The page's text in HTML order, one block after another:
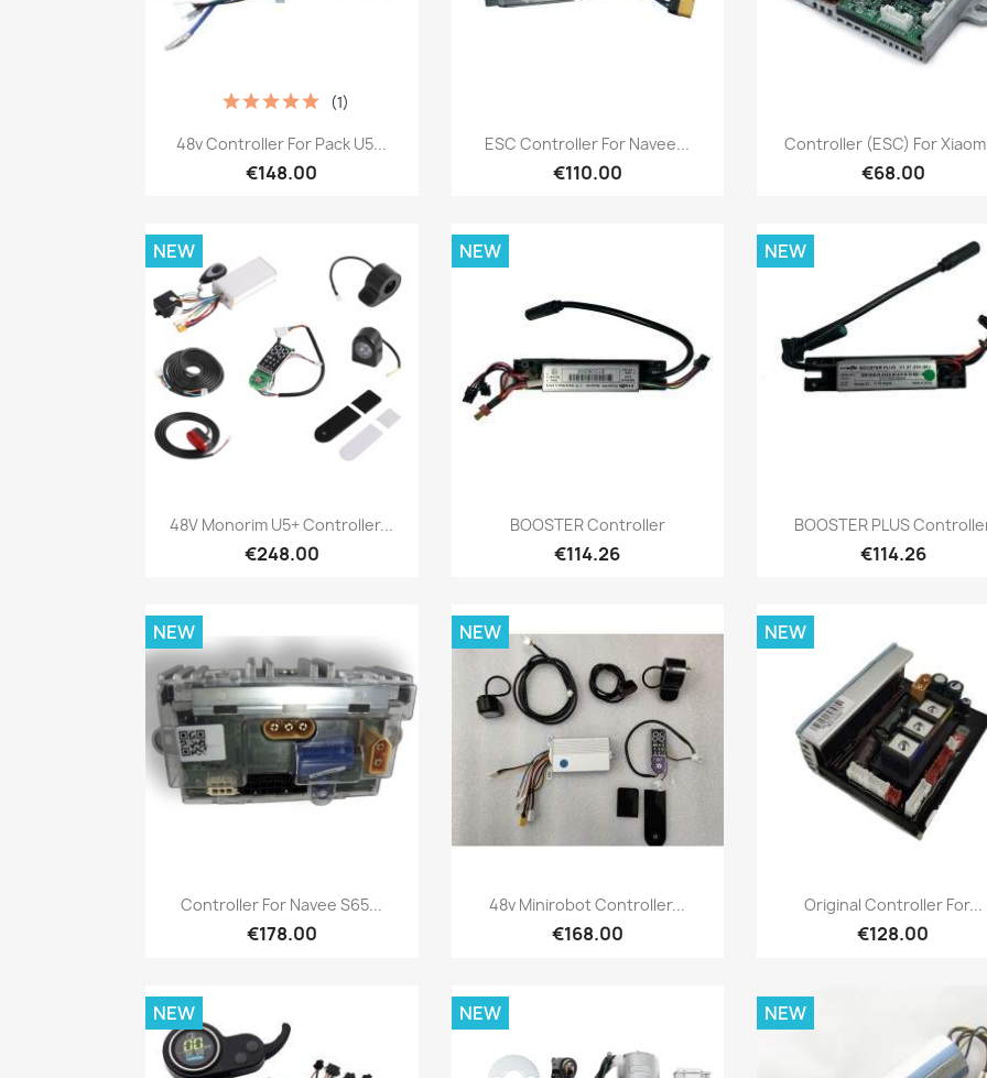
Quick view
48v Controller For Pack U5...
€148.00
(1)
Quick view
ESC Controller For Navee...
€110.00
Quick view
Controller (ESC) For
€68.00
Quick view
48V Monorim U5+ Controller...
€248.00
NEW
Quick view
BOOSTER Controller
€114.26
NEW
Quick view
BOOSTER PLUS
€114.26
NEW
Quick view
Controller For Navee S65...
€178.00
NEW
Quick view
48v Minirobot Controller...
€168.00
NEW
Quick view
Original Controller For...
€128.00
NEW
NEW NEW NEW